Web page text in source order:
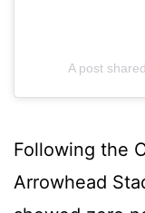
A post
Following the
Arrowhead